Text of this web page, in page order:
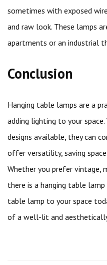
sometimes with exposed
and raw look. These lamps
apartments or an industrial
Conclusion
Hanging table lamps are a
adding lighting to your
designs available, they can
offer versatility, saving
Whether you prefer vintage,
there is a hanging table lamp
table lamp to your space
of a well-lit and